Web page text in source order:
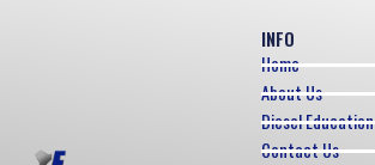
INFO
Home
About Us
Diesel Education
Contact Us